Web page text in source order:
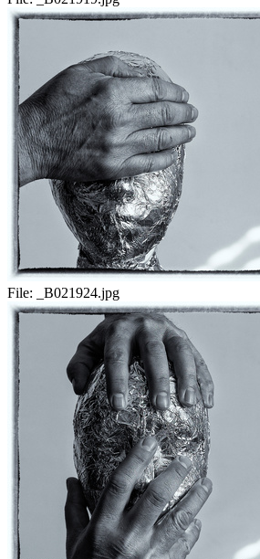
File: _B021924.jpg